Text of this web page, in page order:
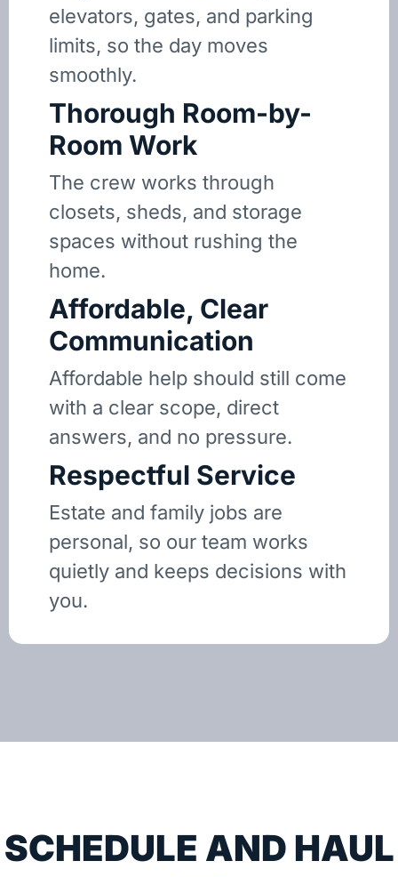
elevators, gates, and parking
limits, so the day moves
smoothly.
Thorough Room-by-
Room Work
The crew works through
closets, sheds, and storage
spaces without rushing the
home.
Affordable, Clear
Communication
Affordable help should still come
with a clear scope, direct
answers, and no pressure.
Respectful Service
Estate and family jobs are
personal, so our team works
quietly and keeps decisions with
you.
SCHEDULE AND HAUL